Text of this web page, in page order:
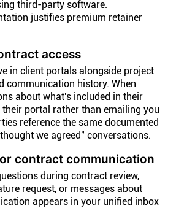
third-party software.
justifies premium retainer
access
in client portals alongside project
communication history. When
about what's included in their
their portal rather than emailing you
reference the same documented
we agreed" conversations.
contract communication
during contract review,
request, or messages about
appears in your unified inbox